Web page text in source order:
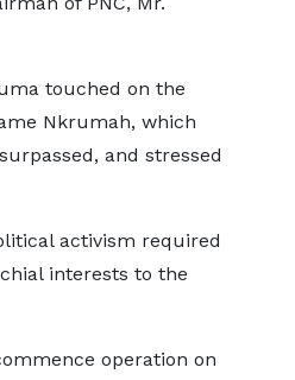
touched on the
Nkrumah, which
and stressed
activism required
interests to the
operation on